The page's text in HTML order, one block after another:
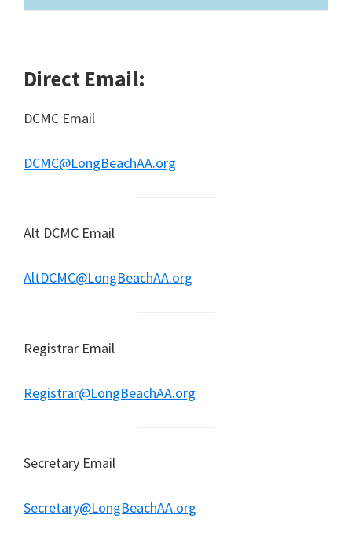
Direct Email:
DCMC Email
DCMC@LongBeachAA.org
Alt DCMC Email
AltDCMC@LongBeachAA.org
Registrar Email
Registrar@LongBeachAA.org
Secretary Email
Secretary@LongBeachAA.org